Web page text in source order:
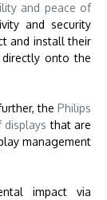
and peace of
and security
and install their
onto the
the Philips
displaysthat are
management
impact via